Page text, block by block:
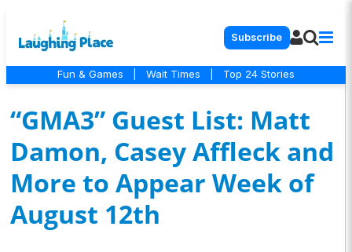
Subscribe
Fun & Games Wait Times Top 24 Stories
“GMA3” Guest List: Matt
Damon, Casey Affleck and
More to Appear Week of
August 12th